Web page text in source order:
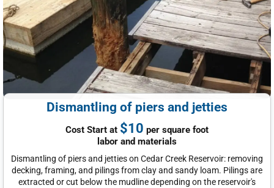
Dismantling of piers and jetties
Cost Start at $10 per square foot
labor and materials
Dismantling of piers and jetties on Cedar Creek Reservoir: removing
decking, framing, and pilings from clay and sandy loam. Pilings are
extracted or cut below the mudline depending on the reservoir's